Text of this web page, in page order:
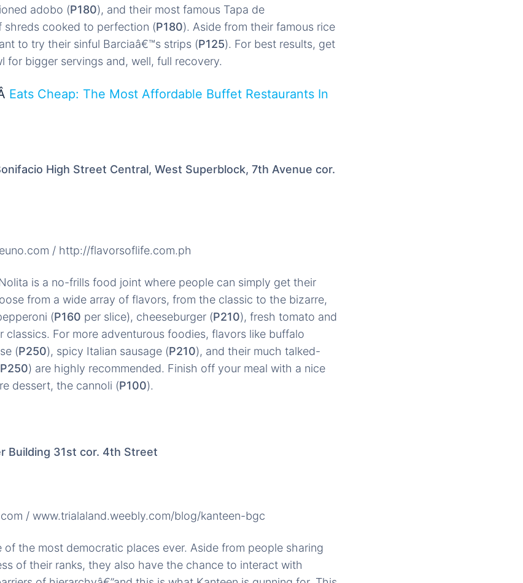
adobo (P180), and their most famous Tapa de
shreds cooked to perfection (P180). Aside from their famous rice
to try their sinful Barciaâ€™s strips (P125). For best results, get
for bigger servings and, well, full recovery.
Eats Cheap: The Most Affordable Buffet Restaurants In
High Street Central, West Superblock, 7th Avenue cor.
/ http://flavorsoflife.com.ph
is a no-frills food joint where people can simply get their
from a wide array of flavors, from the classic to the bizarre,
(P160 per slice), cheeseburger (P210), fresh tomato and
classics. For more adventurous foodies, flavors like buffalo
(P250), spicy Italian sausage (P210), and their much talked-
P250) are highly recommended. Finish off your meal with a nice
dessert, the cannoli (P100).
Building 31st cor. 4th Street
/ www.trialaland.weebly.com/blog/kanteen-bgc
of the most democratic places ever. Aside from people sharing
of their ranks, they also have the chance to interact with